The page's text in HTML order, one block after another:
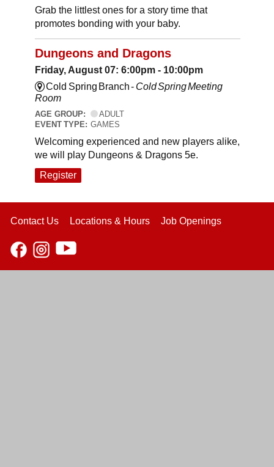
Grab the littlest ones for a story time that
promotes bonding with your baby.
Dungeons and Dragons
Friday, August 07: 6:00pm - 10:00pm
Cold Spring Branch - Cold Spring Meeting
Room
AGE GROUP:
ADULT
EVENT TYPE: GAMES
Welcoming experienced and new players alike,
we will play Dungeons & Dragons 5e.
Register
Contact Us Locations & Hours Job Openings